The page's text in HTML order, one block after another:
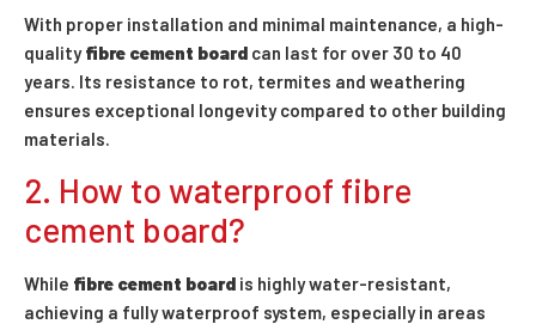
With proper installation and minimal maintenance, a high-
qualityfibre cement board can last for over 30 to 40
years. Its resistance to rot, termites and weathering
ensures exceptional longevity compared to other building
materials.
2. How to waterproof fibre
cement board?
While fibre cement board is highly water-resistant,
achieving a fully waterproof system, especially in areas